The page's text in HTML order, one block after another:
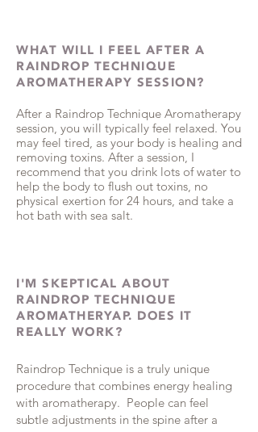
WHAT WILL I FEEL AFTER A
RAINDROP TECHNIQUE
AROMATHERAPY SESSION?
After a Raindrop Technique Aromatherapy
session, you will typically feel relaxed. You
may feel tired, as your body is healing and
removing toxins. After a session, I
recommend that you drink lots of water to
help the body to flush out toxins, no
physical exertion for 24 hours, and take a
hot bath with sea salt.
I'M SKEPTICAL ABOUT
RAINDROP TECHNIQUE
AROMATHERYAP. DOES IT
REALLY WORK?
Raindrop Technique is a truly unique
procedure that combines energy healing
with aromatherapy. People can feel
subtle adjustments in the spine after a